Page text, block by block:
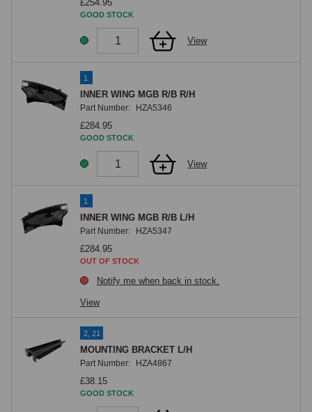
£254.95
GOOD STOCK
View
1
INNER WING MGB R/B R/H
Part Number: HZA5346
£284.95
GOOD STOCK
View
1
INNER WING MGB R/B L/H
Part Number: HZA5347
£284.95
OUT OF STOCK
Notify me when back in stock.
View
2, 21
MOUNTING BRACKET L/H
Part Number: HZA4867
£38.15
GOOD STOCK